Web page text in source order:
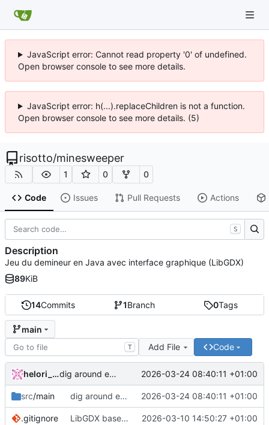
JavaScript error: Cannot read property '0' of undefined.
Open browser console to see more details.
JavaScript error: h(...).replaceChildren is not a function.
Open browser console to see more details. (5)
risotto/minesweeper
1 0 0
Code Issues Pull Requests Actions
14Commits 1Branch 0Tags
main
T Add File Code
helori_ollivier dig around empty tiles + reorganisation 2026-03-24 08:40:11 +01:00
src/main dig around empty tiles + reorganisation 2026-03-24 08:40:11 +01:00
.gitignore LibGDX base code 2026-03-10 14:50:27 +01:00
S
Description
Jeu du demineur en Java avec interface graphique (LibGDX)
89KiB